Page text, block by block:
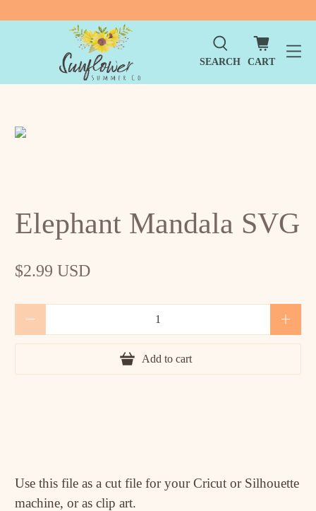
SEARCH CART
Elephant Mandala SVG
$2.99 USD
Add to cart
Use this file as a cut file for your Cricut or Silhouette
machine, or as clip art.